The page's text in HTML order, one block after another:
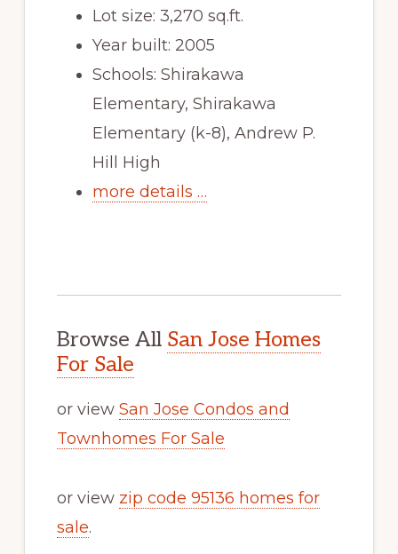
Lot size: 3,270 sq.ft.
Year built: 2005
Schools: Shirakawa
Elementary, Shirakawa
Elementary (k-8), Andrew P.
Hill High
more details …
Browse All San Jose Homes
For Sale
or view San Jose Condos and
Townhomes For Sale
or view zip code 95136 homes for
sale.